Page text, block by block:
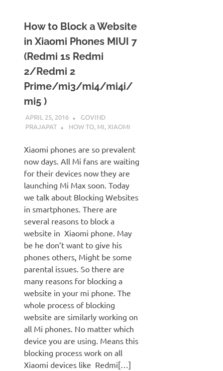
How to Block a Website
in Xiaomi Phones MIUI 7
(Redmi 1s Redmi
2/Redmi 2
Prime/mi3/mi4/mi4i/
mi5 )
APRIL 25, 2016
GOVIND
PRAJAPAT
HOW TO, MI, XIAOMI
Xiaomi phones are so prevalent
now days. All Mi fans are waiting
for their devices now they are
launching Mi Max soon. Today
we talk about Blocking Websites
in smartphones. There are
several reasons to block a
website in Xiaomi phone. May
be he don’t want to give his
phones others, Might be some
parental issues. So there are
many reasons for blocking a
website in your mi phone. The
whole process of blocking
website are similarly working on
all Mi phones. No matter which
device you are using. Means this
blocking process work on all
Xiaomi devices like Redmi[…]